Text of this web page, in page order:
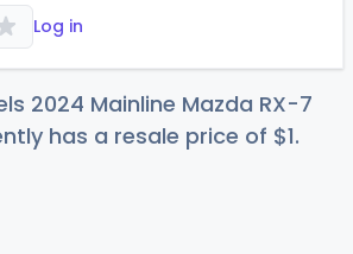
Log in
2024 Mainline Mazda RX-7
has a resale price of $1.